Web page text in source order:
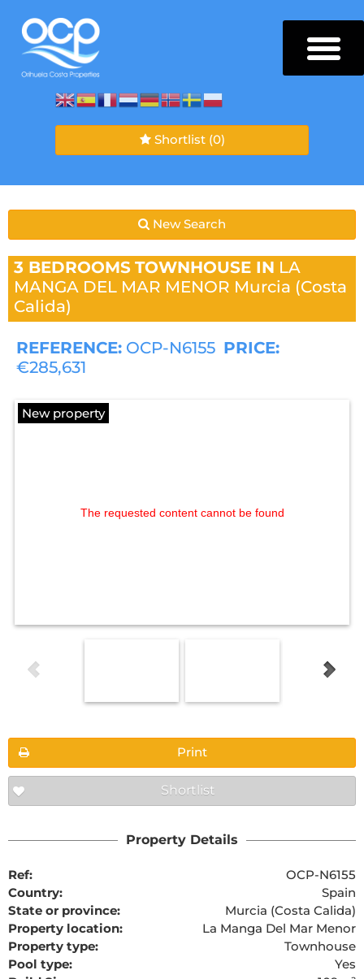
Shortlist (0)
New Search
3 BEDROOMS TOWNHOUSE IN LA
MANGA DEL MAR MENOR Murcia (Costa
Calida)
REFERENCE: OCP-N6155 PRICE:
€285,631
New property
The requested content cannot be found
Print
Shortlist
Property Details
Ref:
OCP-N6155
Country:
Spain
State or province:
Murcia (Costa Calida)
Property location:
La Manga Del Mar Menor
Property type:
Townhouse
Pool type:
Yes